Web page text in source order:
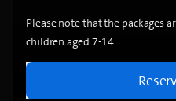
Please note that the packages
children aged 7-14.